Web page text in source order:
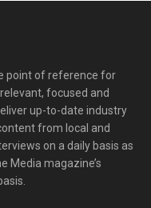
point of reference for
focused and
up-to-date industry
from local and
on a daily basis as
Media magazine’s